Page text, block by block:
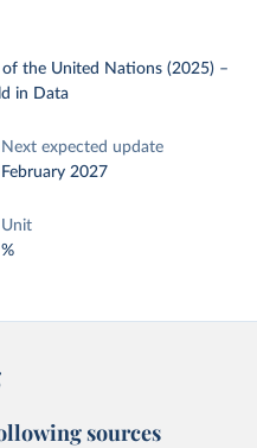
the United Nations (2025) –
in Data
Next expected update
February 2027
Unit
%
sources